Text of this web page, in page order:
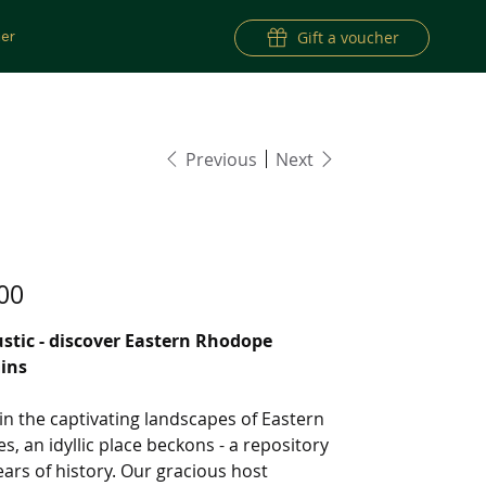
Gift a voucher
Previous Next
- discover Eastern Rhodope
the captivating landscapes of Eastern
an idyllic place beckons - a repository
of history. Our gracious host